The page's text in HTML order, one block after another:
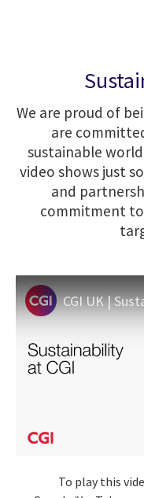
We are proud of
are
sustainable
video shows just
and
commitment to
CGI UK |
To play this